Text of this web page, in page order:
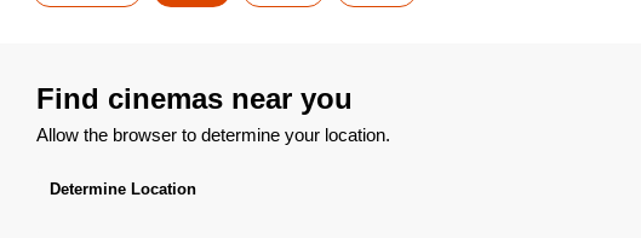
Find cinemas near you
Allow the browser to determine your location.
Determine Location